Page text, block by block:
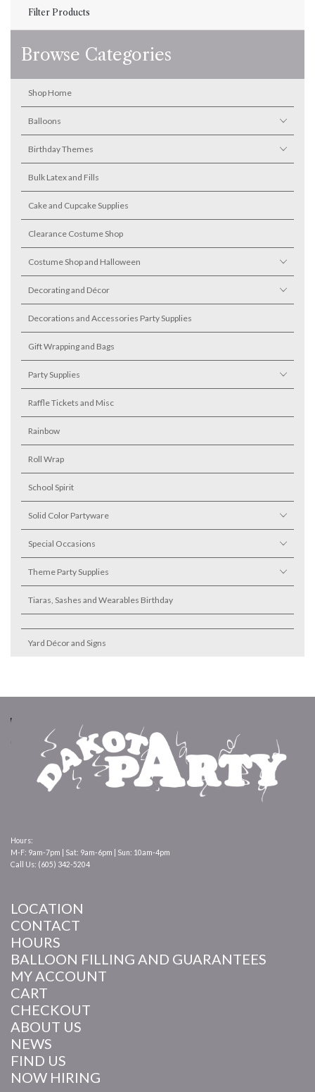
Filter Products
Browse Categories
Shop Home
Balloons
Birthday Themes
Bulk Latex and Fills
Cake and Cupcake Supplies
Clearance Costume Shop
Costume Shop and Halloween
Decorating and Décor
Decorations and Accessories Party Supplies
Gift Wrapping and Bags
Party Supplies
Raffle Tickets and Misc
Rainbow
Roll Wrap
School Spirit
Solid Color Partyware
Special Occasions
Theme Party Supplies
Tiaras, Sashes and Wearables Birthday
Yard Décor and Signs
Hours:
M-F: 9am-7pm | Sat: 9am-6pm | Sun: 10am-4pm
Call Us: (605) 342-5204
LOCATION
CONTACT
HOURS
BALLOON FILLING AND GUARANTEES
MY ACCOUNT
CART
CHECKOUT
ABOUT US
NEWS
FIND US
NOW HIRING